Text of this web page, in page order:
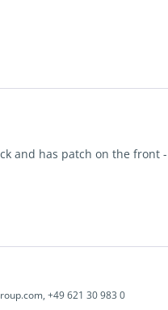
and has patchon the front -
+49 621 30 983 0